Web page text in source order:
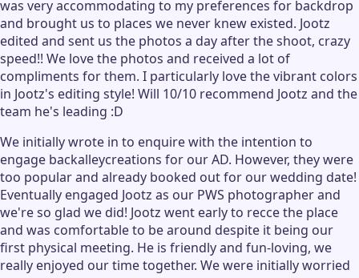
was very accommodating to my preferences for backdrop
and brought us to places we never knew existed. Jootz
edited and sent us the photos a day after the shoot, crazy
speed!! We love the photos and received a lot of
compliments for them. I particularly love the vibrant colors
in Jootz's editing style! Will 10/10 recommend Jootz and the
team he's leading :D
We initially wrote in to enquire with the intention to
engage backalleycreations for our AD. However, they were
too popular and already booked out for our wedding date!
Eventually engaged Jootz as our PWS photographer and
we're so glad we did! Jootz went early to recce the place
and was comfortable to be around despite it being our
first physical meeting. He is friendly and fun-loving, we
really enjoyed our time together. We were initially worried